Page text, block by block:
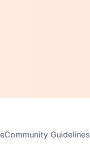
Community Guidelines